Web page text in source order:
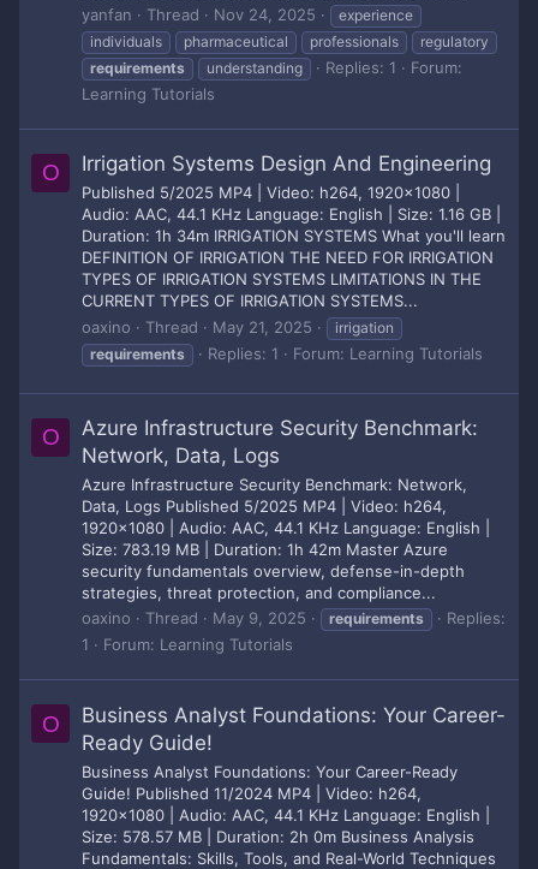
yanfan
Thread Nov 24, 2025
experience
individuals
pharmaceutical professionals
regulatory
requirements
understanding Replies: 1
Forum:
Learning Tutorials
O Irrigation Systems Design And Engineering
Published 5/2025 MP4 | Video: h264, 1920x1080 |
Audio: AAC, 44.1 KHz Language: English | Size: 1.16 GB |
Duration: 1h 34m IRRIGATION SYSTEMS What you'll learn
DEFINITION OF IRRIGATION THE NEED FOR IRRIGATION
TYPES OF IRRIGATION SYSTEMS LIMITATIONS IN THE
CURRENT TYPES OF IRRIGATION SYSTEMS...
oaxino
Thread May 21, 2025
irrigation
requirements
Replies: 1 Forum: Learning Tutorials
O
Azure Infrastructure Security Benchmark:
Network, Data, Logs
Azure Infrastructure Security Benchmark: Network,
Data, Logs Published 5/2025 MP4 | Video: h264,
1920x1080 | Audio: AAC, 44.1 KHz Language: English |
Size: 783.19 MB | Duration: 1h 42m Master Azure
security fundamentals overview, defense-in-depth
strategies, threat protection, and compliance...
oaxino
Thread May 9, 2025 requirements
Replies:
1
Forum: Learning Tutorials
O
Business Analyst Foundations: Your Career-
Ready Guide!
Business Analyst Foundations: Your Career-Ready
Guide! Published 11/2024 MP4 | Video: h264,
1920x1080 | Audio: AAC, 44.1 KHz Language: English |
Size: 578.57 MB | Duration: 2h 0m Business Analysis
Fundamentals: Skills, Tools, and Real-World Techniques